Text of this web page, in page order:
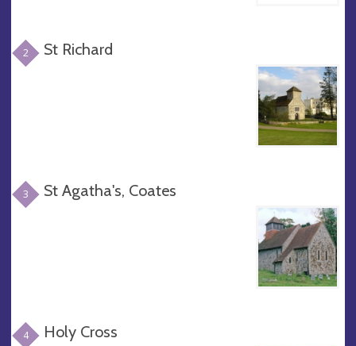
2 St Richard
3 St Agatha's, Coates
4 Holy Cross